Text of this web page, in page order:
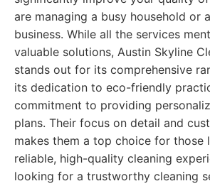
are managing a busy household or
business. While all the services
valuable solutions, Austin Skyline
stands out for its comprehensive
its dedication to eco-friendly
commitment to providing
plans. Their focus on detail and
makes them a top choice for those
reliable, high-quality cleaning
looking for a trustworthy cleaning